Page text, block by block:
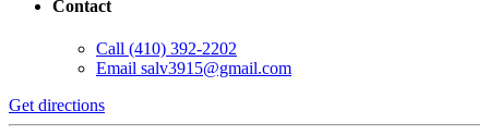
Contact
Call (410) 392-2202
Email salv3915@gmail.com
Get directions